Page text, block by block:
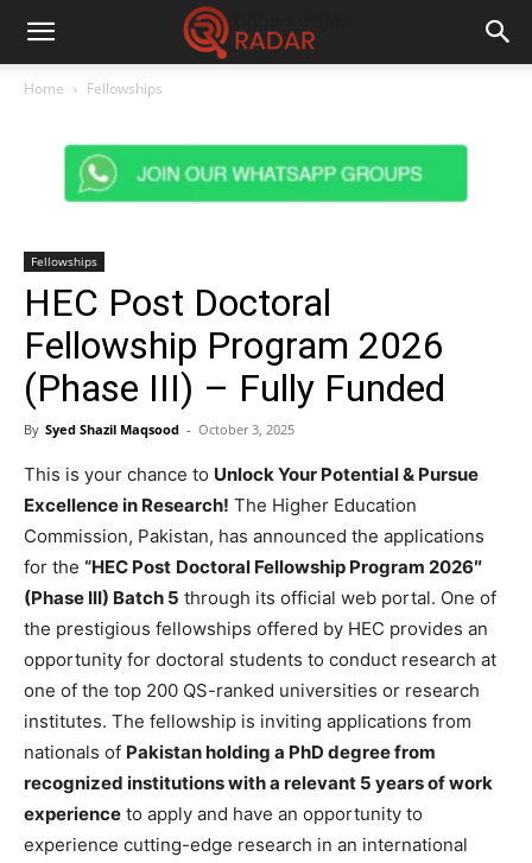
Home Fellowships
Fellowships
HEC Post Doctoral
Fellowship Program 2026
(Phase III) – Fully Funded
By Syed Shazil Maqsood - October 3, 2025
This is your chance to Unlock Your Potential & Pursue
Excellence in Research! The Higher Education
Commission, Pakistan, has announced the applications
for the “HEC Post Doctoral Fellowship Program 2026″
(Phase III) Batch 5 through its official web portal. One of
the prestigious fellowships offered by HEC provides an
opportunity for doctoral students to conduct research at
one of the top 200 QS-ranked universities or research
institutes. The fellowship is inviting applications from
nationals of Pakistan holding a PhD degree from
recognized institutions with a relevant 5 years of work
experience to apply and have an opportunity to
experience cutting-edge research in an international